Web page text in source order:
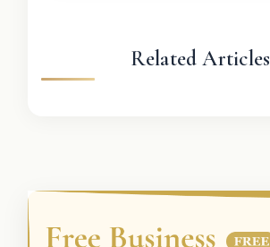
Related Articles